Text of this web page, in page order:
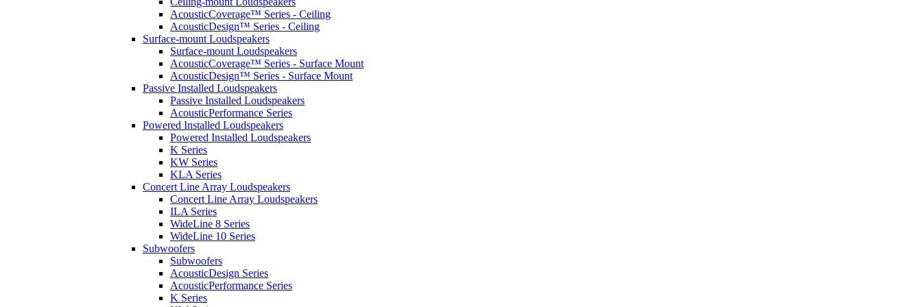
AcousticCoverage™ Series - Ceiling
AcousticDesign™ Series - Ceiling
Surface-mount Loudspeakers
Surface-mount Loudspeakers
AcousticCoverage™ Series - Surface Mount
AcousticDesign™ Series - Surface Mount
Passive Installed Loudspeakers
Passive Installed Loudspeakers
AcousticPerformance Series
Powered Installed Loudspeakers
Powered Installed Loudspeakers
K Series
KW Series
KLA Series
Concert Line Array Loudspeakers
Concert Line Array Loudspeakers
ILA Series
WideLine 8 Series
WideLine 10 Series
Subwoofers
Subwoofers
AcousticDesign Series
AcousticPerformance Series
K Series